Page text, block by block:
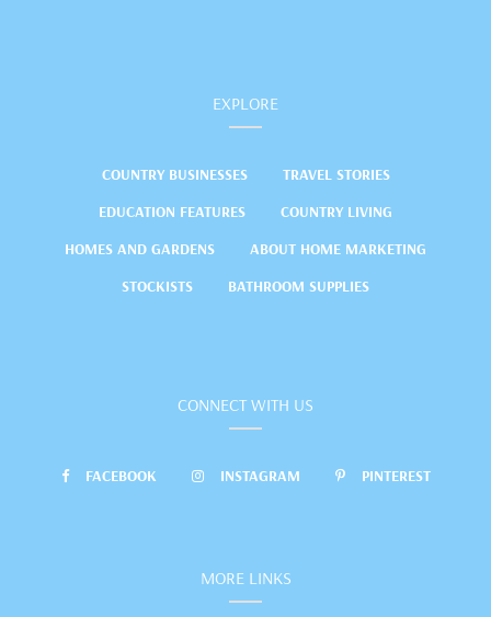
EXPLORE
COUNTRY BUSINESSES
TRAVEL STORIES
EDUCATION FEATURES
COUNTRY LIVING
HOMES AND GARDENS
ABOUT HOME MARKETING
STOCKISTS
BATHROOM SUPPLIES
CONNECT WITH US
FACEBOOK INSTAGRAM PINTEREST
MORE LINKS